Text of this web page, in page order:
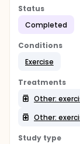
Status
Completed
Conditions
Exercise
Treatments
Other:
Other:
Study type